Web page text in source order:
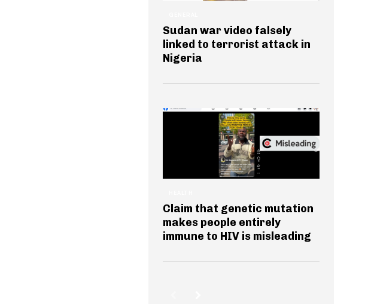
Sudan war video falsely
linked to terrorist attack in
Nigeria
Claim that genetic mutation
makes people entirely
immune to HIV is misleading